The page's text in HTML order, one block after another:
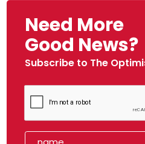
Need More
Good News?
Subscribe to The